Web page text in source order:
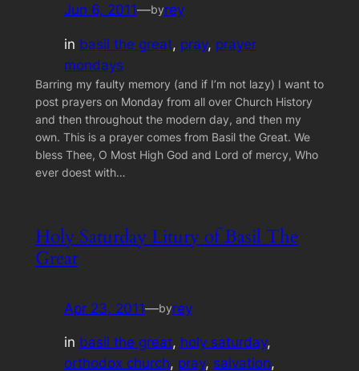
Jun 6, 2011—byrey
in basil the great, pray, prayer
mondays
Barring my faulty memory (and if I’m not lazy) I want to
post prayers on Monday from all over Church History
and then throughout the modern day, and then my
own. This is a prayer comes from Basil the Great. We
bless Thee, O Most High God and Lord of mercy, Who
ever doest with…
Holy Saturday Litury of Basil The
Great
Apr 23, 2011—byrey
in basil the great, holy saturday
orthodox church, pray, salvation